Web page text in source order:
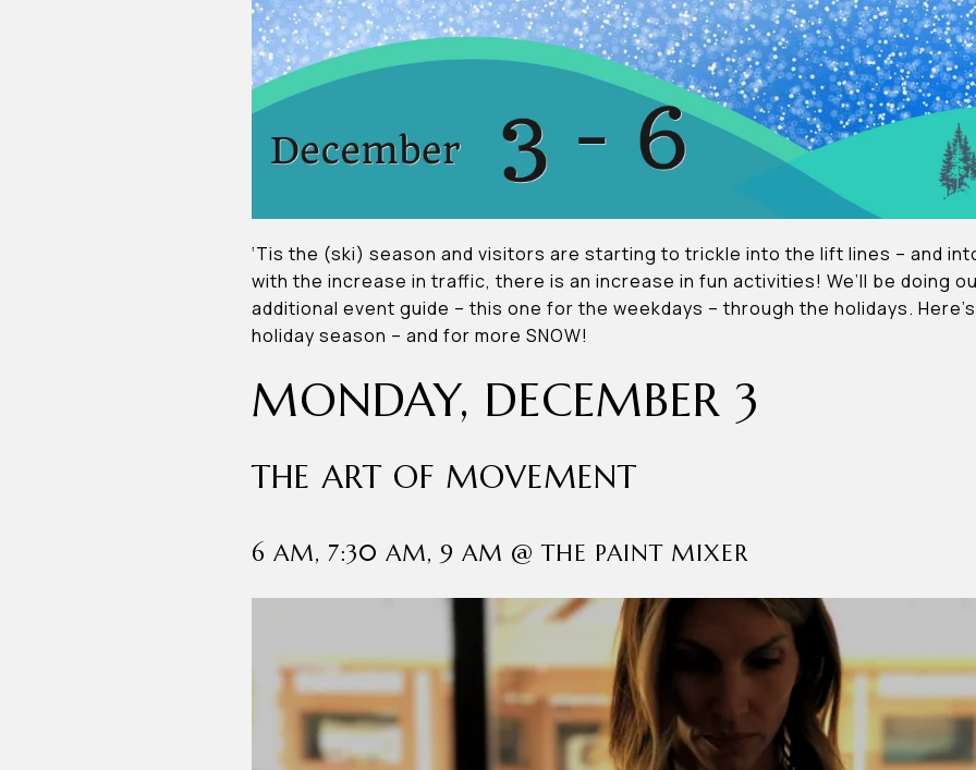
‘Tis the (ski) season and visitors are starting to trickle into the lift lines – and
with the increase in traffic, there is an increase in fun activities! We’ll be doing
additional event guide – this one for the weekdays – through the holidays.
holiday season – and for more SNOW!
MONDAY, DECEMBER 3
THE ART OF MOVEMENT
6 AM, 7:30 AM, 9 AM @ THE PAINT MIXER